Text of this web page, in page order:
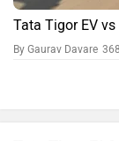
Tata Tigor EV vs
By Gaurav Davare